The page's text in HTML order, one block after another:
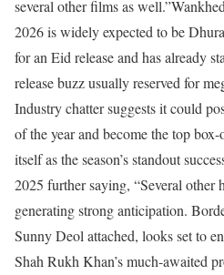
several other films as well.”
2026 is widely expected to be
for an Eid release and has already
release buzz usually reserved for
Industry chatter suggests it could
of the year and become the top
itself as the season’s standout
2025 further saying, “Several other
generating strong anticipation.
Sunny Deol attached, looks set to
Shah Rukh Khan’s much-awaited